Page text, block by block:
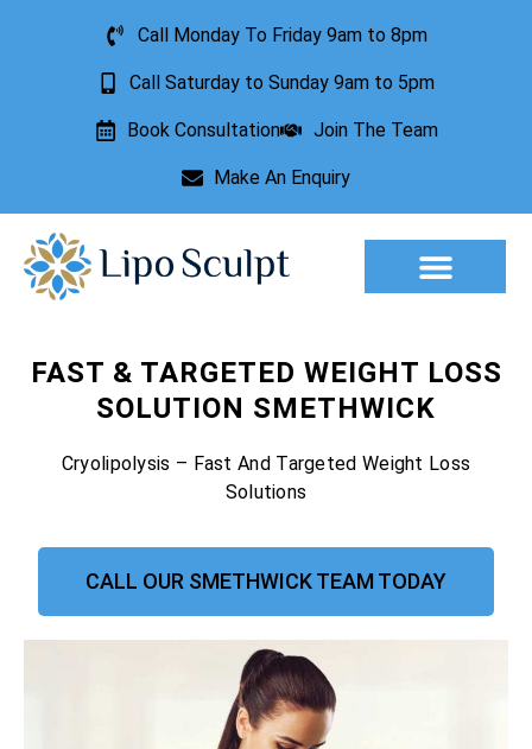
Call Monday To Friday 9am to 8pm
Call Saturday to Sunday 9am to 5pm
Book Consultation Join The Team
Make An Enquiry
FAST & TARGETED WEIGHT LOSS
SOLUTION SMETHWICK
Cryolipolysis – Fast And Targeted Weight Loss
Solutions
CALL OUR SMETHWICK TEAM TODAY